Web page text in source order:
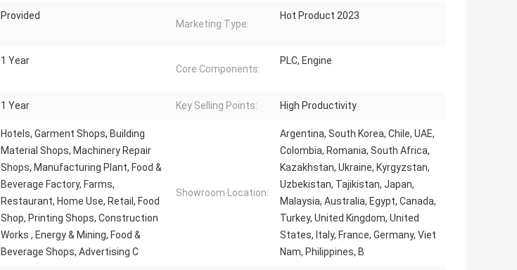
Provided
Marketing Type:
Hot Product 2023
1 Year
Core Components:
PLC, Engine
1 Year Key Selling Points: High Productivity
Hotels, Garment Shops, Building
Material Shops, Machinery Repair
Shops, Manufacturing Plant, Food &
Beverage Factory, Farms,
Restaurant, Home Use, Retail, Food
Shop, Printing Shops, Construction
Works , Energy & Mining, Food &
Beverage Shops, Advertising C
Showroom Location:
Argentina, South Korea, Chile, UAE,
Colombia, Romania, South Africa,
Kazakhstan, Ukraine, Kyrgyzstan,
Uzbekistan, Tajikistan, Japan,
Malaysia, Australia, Egypt, Canada,
Turkey, United Kingdom, United
States, Italy, France, Germany, Viet
Nam, Philippines, B